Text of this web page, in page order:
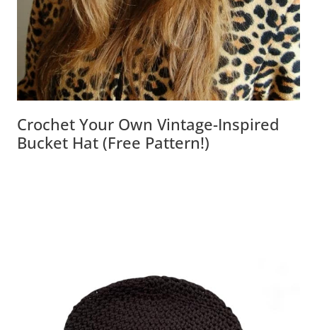
Crochet Your Own Vintage-Inspired
Bucket Hat (Free Pattern!)